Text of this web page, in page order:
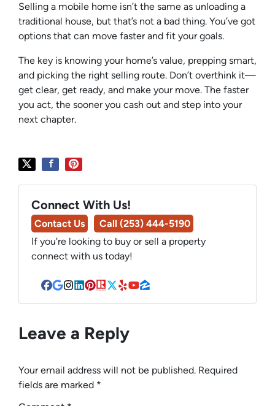
Selling a mobile home isn’t the same as unloading a
traditional house, but that’s not a bad thing. You’ve got
options that can move faster and fit your goals.
The key is knowing your home’s value, prepping smart,
and picking the right selling route. Don’t overthink it—
get clear, get ready, and make your move. The faster
you act, the sooner you cash out and step into your
next chapter.
Connect With Us!
Contact Us
Call (253) 444-5190
If you're looking to buy or sell a property
connect with us today!
Facebook
Google Business
Instagram
LinkedIn
Pinterest
Realtor
Twitter
YelpYouTube
Zillow
Leave a Reply
Your email address will not be published. Required
fields are marked *